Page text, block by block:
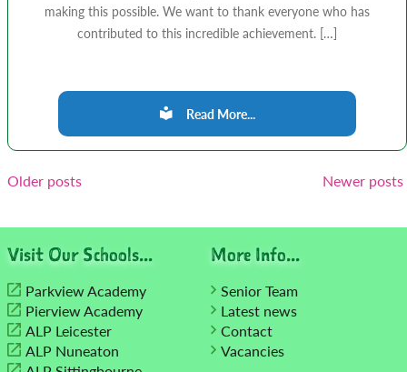
making this possible. We want to thank everyone who has
contributed to this incredible achievement. […]
Read More...
Posts
Older posts Newer posts
Visit Our Schools...
Parkview Academy
Pierview Academy
ALP Leicester
ALP Nuneaton
More Info...
Senior Team
Latest news
Contact
Vacancies